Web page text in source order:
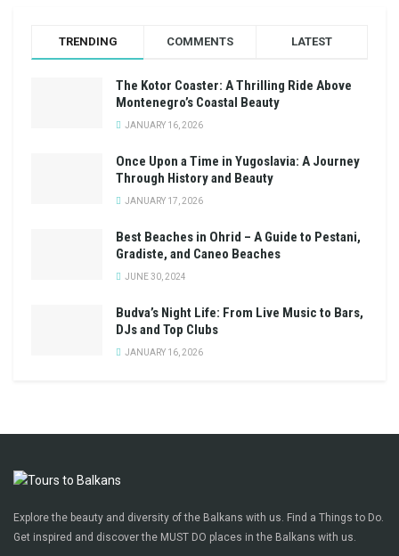
TRENDING COMMENTS LATEST
The Kotor Coaster: A Thrilling Ride Above
Montenegro’s Coastal Beauty
JANUARY 16, 2026
Once Upon a Time in Yugoslavia: A Journey
Through History and Beauty
JANUARY 17, 2026
Best Beaches in Ohrid – A Guide to Pestani,
Gradiste, and Caneo Beaches
JUNE 30, 2024
Budva’s Night Life: From Live Music to Bars,
DJs and Top Clubs
JANUARY 16, 2026
Explore the beauty and diversity of the Balkans with us. Find a Things to Do.
Get inspired and discover the MUST DO places in the Balkans with us.